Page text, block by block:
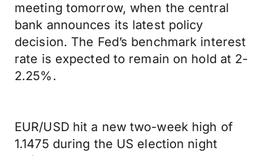
meeting tomorrow, when the central
bank announces its latest policy
decision. The Fed’s benchmark interest
rate is expected to remain on hold at 2-
2.25%.
EUR/USD hit a new two-week high of
1.1475 during the US election night